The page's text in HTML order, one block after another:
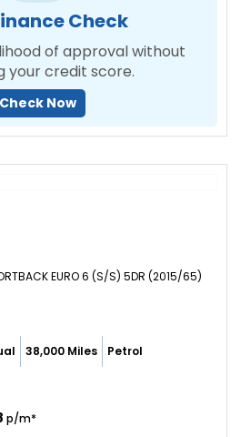
Check
of approval without
your credit score.
Check Now
EURO 6 (S/S) 5DR (2015/65)
38,000 Miles Petrol
p/m*